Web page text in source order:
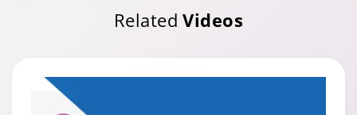
RelatedVideos